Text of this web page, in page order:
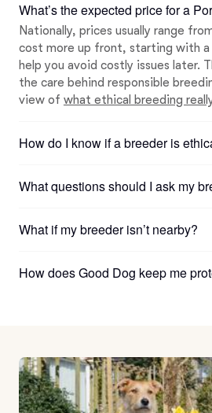
What’s the expected price for a
Nationally, prices usually range
cost more up front, starting with a
help you avoid costly issues later.
the care behind responsible
view of what ethical breeding
How do I know if a breeder is
What questions should I ask my
What if my breeder isn’t nearby?
How does Good Dog keep me